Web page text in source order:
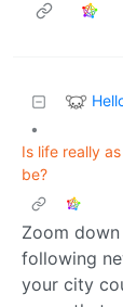
•
Is life really
be?
Zoom
following
your city